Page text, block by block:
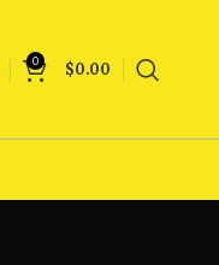
0 $0.00